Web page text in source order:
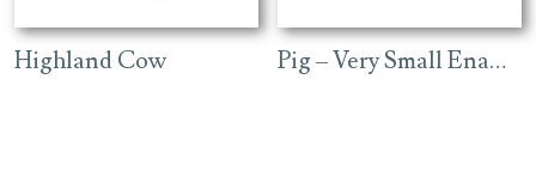
Highland Cow Pig – Very Small Enamel